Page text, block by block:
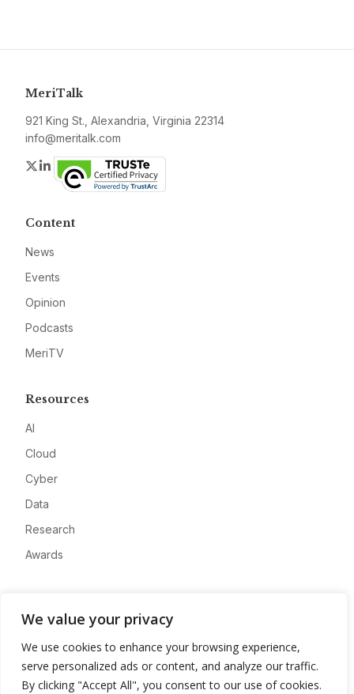
We value your privacy
We use cookies to enhance your browsing experience,
serve personalized ads or content, and analyze our traffic.
By clicking "Accept All", you consent to our use of cookies.
MeriTalk
921 King St., Alexandria, Virginia 22314
info@meritalk.com
Twitter
LinkedIn
Content
News
Events
Opinion
Podcasts
MeriTV
Resources
AI
Cloud
Cyber
Data
Research
Awards
Advertise
Contact